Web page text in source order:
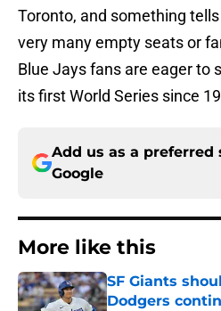
Toronto, and something
very many empty seats or
Blue Jays fans are eager to
its first World Series since
Add us as a preferred
Google
More like this
SF Giants
Dodgers